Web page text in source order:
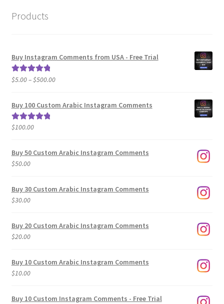
Products
Buy Instagram Comments from USA - Free Trial
Rated5.00
$5.00–$500.00Price
$5.00
Buy 100 Custom Arabic Instagram Comments
Rated5.00
$100.00
Buy 50 Custom Arabic Instagram Comments
$50.00
Buy 30 Custom Arabic Instagram Comments
$30.00
Buy 20 Custom Arabic Instagram Comments
$20.00
Buy 10 Custom Arabic Instagram Comments
$10.00
Buy 10 Custom Instagram Comments - Free Trial